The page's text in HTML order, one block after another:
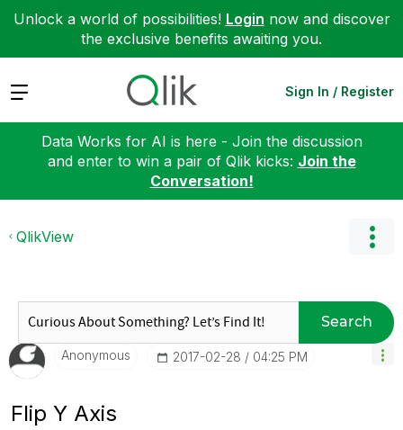
Unlock a world of possibilities! Login now and discover
the exclusive benefits awaiting you.
Expand Sign In / Register
Data Works for AI is here - Join the discussion
and enter to win a pair of Qlik kicks: Join the
Conversation!
QlikView
Search
Anonymous ‎2017-02-28 04:25 PM
Flip Y Axis